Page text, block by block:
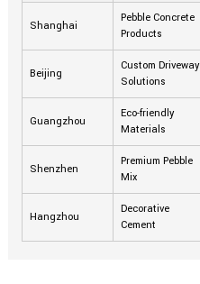
Shanghai
Pebble Concrete
Products
Beijing
Custom Driveway
Solutions
Guangzhou
Eco-friendly
Materials
Shenzhen
Premium Pebble
Mix
Hangzhou
Decorative
Cement